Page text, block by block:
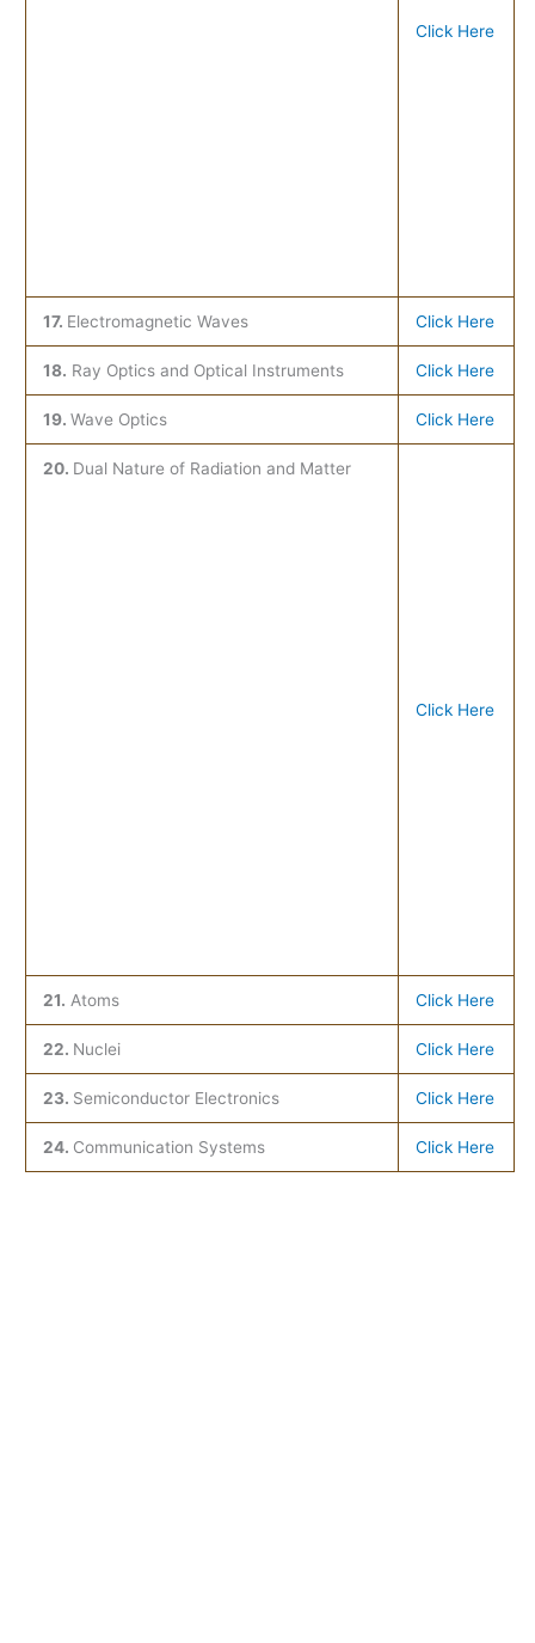
Click Here
17. Electromagnetic Waves Click Here
18. Ray Optics and Optical Instruments Click Here
19. Wave Optics Click Here
20. Dual Nature of Radiation and Matter
Click Here
21. Atoms Click Here
22. Nuclei Click Here
23. Semiconductor Electronics Click Here
24. Communication Systems Click Here